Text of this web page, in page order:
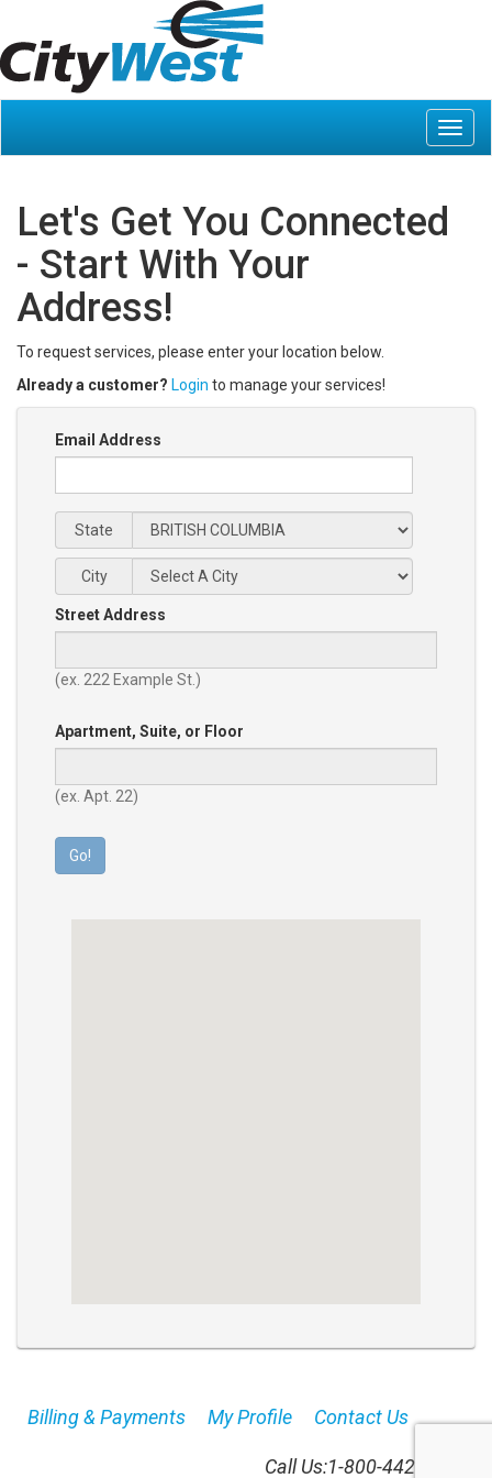
Let's Get You Connected
- Start With Your
Address!
To request services, please enter your location below.
Already a customer? Login to manage your services!
Email Address
State
City
Street Address
(ex. 222 Example St.)
Apartment, Suite, or Floor
(ex. Apt. 22)
Go!
Billing & Payments My Profile Contact Us
Call Us:1-800-442-8664